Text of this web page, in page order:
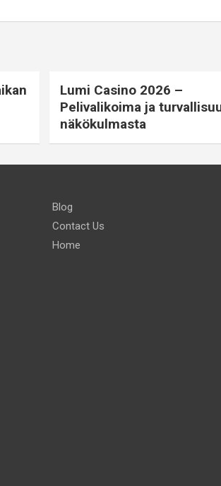
Lumi Casino 2026 –
Pelivalikoima ja
näkökulmasta
Blog
Contact Us
Home